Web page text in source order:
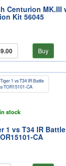
Centurion MK.III
Kit 56045
Buy
stock
1 vs T34 IR Battle
CA